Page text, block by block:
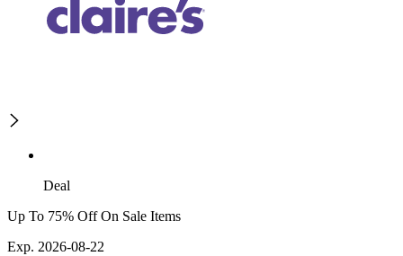
Deal
Up To 75% Off On Sale Items
Exp. 2026-08-22